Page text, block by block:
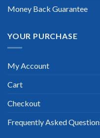
Money Back Guarantee
YOUR PURCHASE
My Account
Cart
Checkout
Frequently Asked